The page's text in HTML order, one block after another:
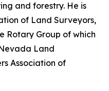
and forestry. He is
of Land Surveyors,
Rotary Group of which
Land
Association of